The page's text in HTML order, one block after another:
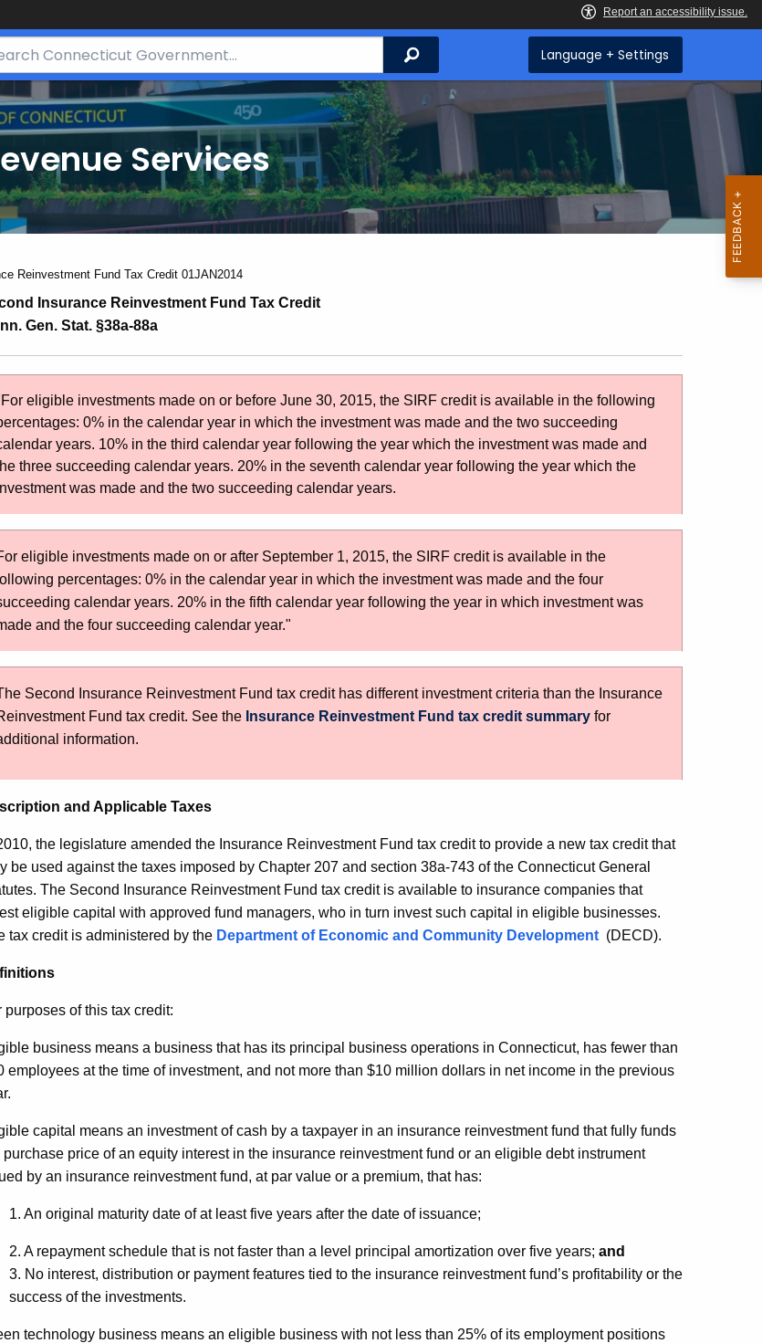
Search Language + Settings
Services
Reinvestment Fund Tax Credit 01JAN2014
Insurance Reinvestment Fund Tax Credit
Gen. Stat. §38a-88a
eligible investments made on or before June 30, 2015, the SIRF credit is available in the following
0% in the calendar year in which the investment was made and the two succeeding
years. 10% in the third calendar year following the year which the investment was made and
three succeeding calendar years. 20% in the seventh calendar year following the year which the
was made and the two succeeding calendar years.
eligible investments made on or after September 1, 2015, the SIRF credit is available in the
percentages: 0% in the calendar year in which the investment was made and the four
calendar years. 20% in the fifth calendar year following the year in which investment was
and the four succeeding calendar year."
Second Insurance Reinvestment Fund tax credit has different investment criteria than the Insurance
Fund tax credit. See the Insurance Reinvestment Fund tax credit summary for
information.
and Applicable Taxes
the legislature amended the Insurance Reinvestment Fund tax credit to provide a new tax credit that
be used against the taxes imposed by Chapter 207 and section 38a-743 of the Connecticut General
The Second Insurance Reinvestment Fund tax credit is available to insurance companies that
eligible capital with approved fund managers, who in turn invest such capital in eligible businesses.
tax credit is administered by the Department of Economic and Community Development (DECD).
purposes of this tax credit:
business means a business that has its principal business operations in Connecticut, has fewer than
employees at the time of investment, and not more than $10 million dollars in net income in the previous
capital means an investment of cash by a taxpayer in an insurance reinvestment fund that fully funds
purchase price of an equity interest in the insurance reinvestment fund or an eligible debt instrument
by an insurance reinvestment fund, at par value or a premium, that has:
1. An original maturity date of at least five years after the date of issuance;
2. A repayment schedule that is not faster than a level principal amortization over five years; and
3. No interest, distribution or payment features tied to the insurance reinvestment fund’s profitability or the
success of the investments.
technology business means an eligible business with not less than 25% of its employment positions